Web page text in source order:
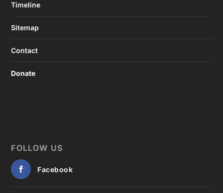
Timeline
Sitemap
Contact
Donate
FOLLOW US
Facebook